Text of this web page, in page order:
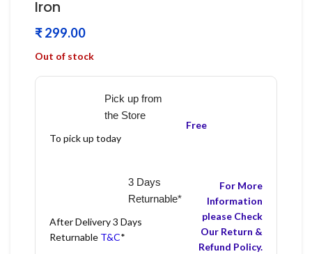
Iron
₹
Out of stock
Pick up from
the Store
To pick up today
Free
3 Days
Returnable*
After Delivery 3 Days
Returnable T&C*
For More
Information
please Check
Our Return &
Refund Policy.